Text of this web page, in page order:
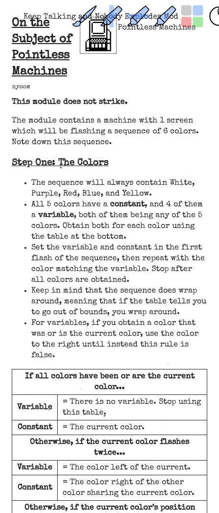
Keep Talking and Nobody Explodes Mod
Pointless Machines
On the
Subject of
Pointless
Machines
nyoom
This module does not strike.
The module contains a machine with 1 screen
which will be flashing a sequence of 6 colors.
Note down this sequence.
Step One: The Colors
The sequence will always contain White,
Purple, Red, Blue, and Yellow.
All 5 colors have a constant, and 4 of them
a variable, both of them being any of the 5
colors. Obtain both for each color using
the table at the bottom.
Set the variable and constant in the first
flash of the sequence, then repeat with the
color matching the variable. Stop after
all colors are obtained.
Keep in mind that the sequence does wrap
around, meaning that if the table tells you
to go out of bounds, you wrap around.
For variables, if you obtain a color that
was or is the current color, use the color
to the right until instead this rule is
false.
If all colors have been or are the current
color...
Variable
= There is no variable. Stop using
this table.
Constant
= The current color.
Otherwise, if the current color flashes
twice...
Variable
= The color left of the current.
Constant
= The color right of the other
color sharing the current color.
Otherwise, if the current color’s position